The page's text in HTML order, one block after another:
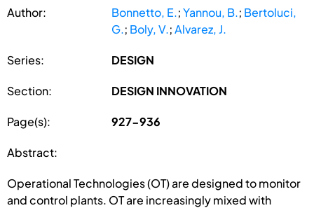
Author: Bonnetto, E.;Yannou, B.; Bertoluci,
G.; Boly, V.;Alvarez, J.
Series: DESIGN
Section: DESIGN INNOVATION
Page(s): 927-936
Abstract:
Operational Technologies (OT) are designed to monitor
and control plants. OT are increasingly mixed with